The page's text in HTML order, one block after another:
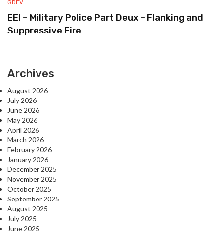
GDEV
EEI – Military Police Part Deux – Flanking and
Suppressive Fire
Archives
August 2026
July 2026
June 2026
May 2026
April 2026
March 2026
February 2026
January 2026
December 2025
November 2025
October 2025
September 2025
August 2025
July 2025
June 2025